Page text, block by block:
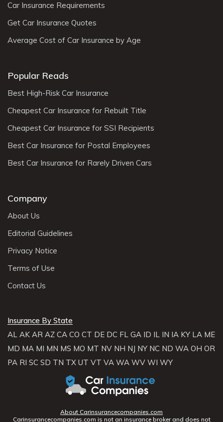
Car Insurance Requirements
Get Car Insurance Quotes
Average Cost of Car Insurance by Age
Popular Reads
Best High-Risk Car Insurance
Cheapest Car Insurance for Rebuilt Title
Cheapest Car Insurance for SSI Recipients
Best Car Insurance for Postal Employees
Best Car Insurance for Rarely Driven Cars
Company
About Us
Editorial Guidelines
Privacy Notice
Terms of Use
Contact Us
Insurance By State
AL AK AR AZ CA CO CT DE DC FL GA ID IL IN IA KY LA ME
MD MA MI MN MS MO MT NV NH NJ NY NC ND WA OH OR
PA RI SC SD TN TX UT VT VA WA WV WI WY
About Carinsurancecompanies.com
Carinsurancecompanies.com is not an insurance broker and does not